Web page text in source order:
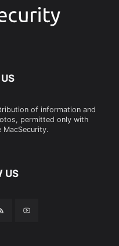
of information and
permitted only with
US